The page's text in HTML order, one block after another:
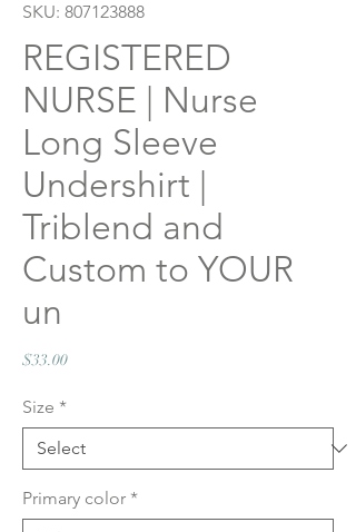
SKU: 807123888
REGISTERED
NURSE | Nurse
Long Sleeve
Undershirt |
Triblend and
Custom to YOUR
un
$33.00Price
Size *
Primary color *